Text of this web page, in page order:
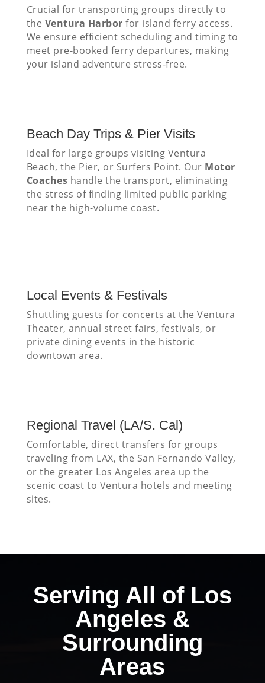
Crucial for transporting groups directly to
the Ventura Harbor for island ferry access.
We ensure efficient scheduling and timing to
meet pre-booked ferry departures, making
your island adventure stress-free.
Beach Day Trips & Pier Visits
Ideal for large groups visiting Ventura
Beach, the Pier, or Surfers Point. Our Motor
Coaches handle the transport, eliminating
the stress of finding limited public parking
near the high-volume coast.
Local Events & Festivals
Shuttling guests for concerts at the Ventura
Theater, annual street fairs, festivals, or
private dining events in the historic
downtown area.
Regional Travel (LA/S. Cal)
Comfortable, direct transfers for groups
traveling from LAX, the San Fernando Valley,
or the greater Los Angeles area up the
scenic coast to Ventura hotels and meeting
sites.
Serving All of Los
Angeles &
Surrounding
Areas